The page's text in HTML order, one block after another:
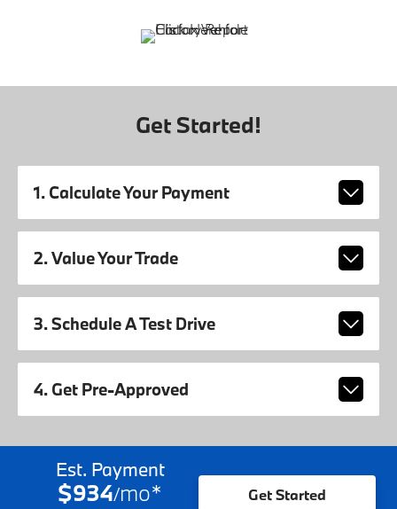
Get Started!
1. Calculate Your Payment
2. Value Your Trade
3. Schedule A Test Drive
4. Get Pre-Approved
Est. Payment
$934/mo* Get Started